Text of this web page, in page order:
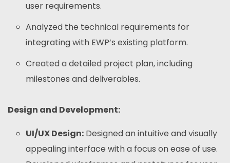
user requirements.
Analyzed the technical requirements for
integrating with EWP’s existing platform.
Created a detailed project plan, including
milestones and deliverables.
Design and Development:
UI/UX Design: Designed an intuitive and visually
appealing interface with a focus on ease of use.